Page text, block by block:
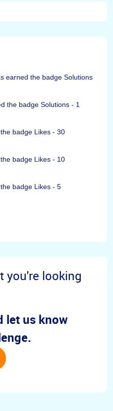
earned the badge Solutions
the badge Solutions - 1
badge Likes - 30
badge Likes - 10
badge Likes - 5
you're looking
let us know